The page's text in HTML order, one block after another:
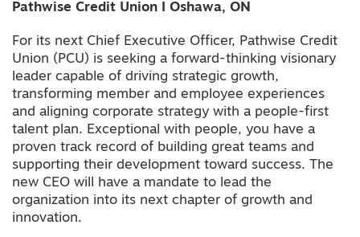
Pathwise Credit Union I Oshawa, ON
For its next Chief Executive Officer, Pathwise Credit
Union (PCU) is seeking a forward-thinking visionary
leader capable of driving strategic growth,
transforming member and employee experiences
and aligning corporate strategy with a people-first
talent plan. Exceptional with people, you have a
proven track record of building great teams and
supporting their development toward success. The
new CEO will have a mandate to lead the
organization into its next chapter of growth and
innovation.